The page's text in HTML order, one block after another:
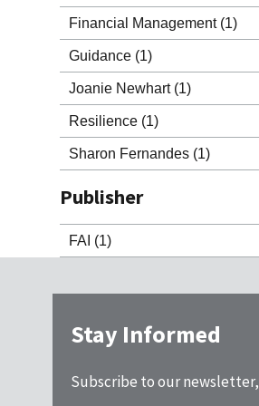
Financial Management (1)
Guidance (1)
Joanie Newhart (1)
Resilience (1)
Sharon Fernandes (1)
Publisher
FAI (1)
Stay Informed
Subscribe to our newsletter,